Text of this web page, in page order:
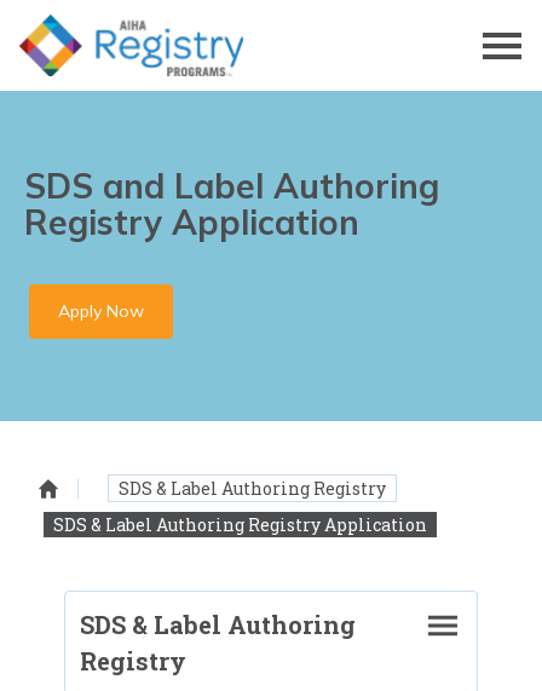
Skip
Page
SDS and Label Authoring
Registry Application
Apply Now
HomepageSDS & Label Authoring Registry
SDS & Label Authoring Registry Application
SDS & Label Authoring
Registry